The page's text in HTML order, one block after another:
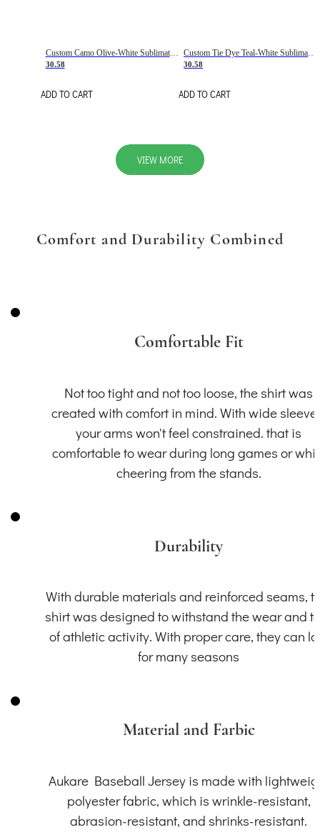
Custom Camo Olive-White Sublimation Salute To Service Soccer Uniform Jersey
30.58
ADD TO CART
30.58
ADD TO CART
VIEW MORE
Comfort and Durability Combined
Comfortable Fit
Not too tight and not too loose, the shirt was
created with comfort in mind. With wide
your arms won't feel constrained. that is
comfortable to wear during long games or
cheering from the stands.
Durability
With durable materials and reinforced seams,
shirt was designed to withstand the wear and
of athletic activity. With proper care, they can
for many seasons
Material and Farbic
Aukare Baseball Jersey is made with
polyester fabric, which is wrinkle-resistant,
abrasion-resistant, and shrinks-resistant.